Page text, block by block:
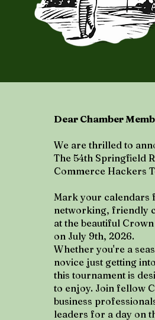
Dear Chamber
We are thrilled to
The 54th Springfield
Commerce Hackers
Mark your calendars
networking, friendly
at the beautiful
on July 9th, 2026.
Whether you're a
novice just getting
this tournament is
to enjoy. Join fellow
business
leaders for a day on